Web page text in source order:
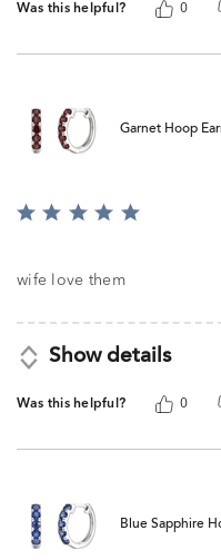
Was this helpful? 0
Garnet Hoop
Rated
of
wife love them
Show details
Was this helpful? 0
Blue Sapphire